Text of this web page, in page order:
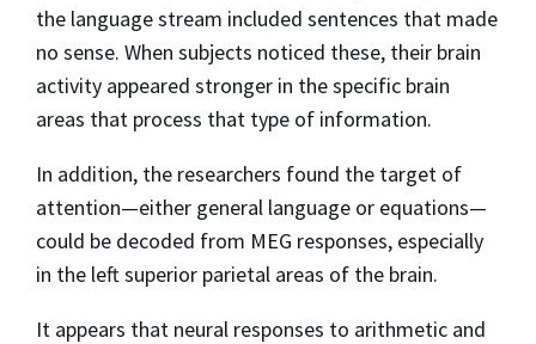
the language stream included sentences that made
no sense. When subjects noticed these, their brain
activity appeared stronger in the specific brain
areas that process that type of information.
In addition, the researchers found the target of
attention—either general language or equations—
could be decoded from MEG responses, especially
in the left superior parietal areas of the brain.
It appears that neural responses to arithmetic and